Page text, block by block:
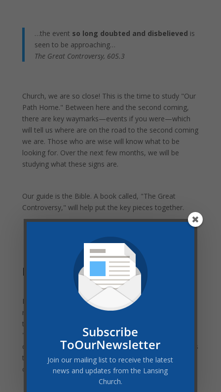
…the event so long doubted and disbelieved is
seen to be approaching…
The Great Controversy, 605.3
Church, we are so close! This is the time to study "Our
Path Home." Between here and the second coming,
there are key waymarks—events if you were—which
will tell us where are on the road to the second coming
we are. Those who are wise will know what to be
looking for. Over the next few months, we will be
studying what these signs are.
Our guide is the Bible. A book called, "The Great
Controversy," will help put the key pieces together.
Family Worship Involvement
Every week, there will be a study guide with daily
readings for your family worship time. This guide will
take us through scripture and the final chapters of
"The Great Controversy." While all of us are home with
our families, this is an ideal time for us to study what is
to come. No matter how young or old you or your
children may be—all can be apart of this study.
Subscribe
ToOurNewsletter
Join our mailing list to receive the latest
news and updates from the Lansing
Church.